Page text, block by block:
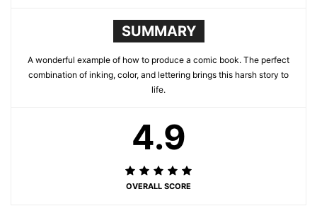
SUMMARY
A wonderful example of how to produce a comic book. The perfect
combination of inking, color, and lettering brings this harsh story to
life.
4.9
OVERALL SCORE